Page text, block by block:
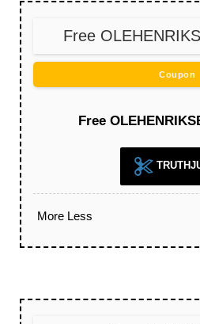
Free
Coupon
Free
More Less